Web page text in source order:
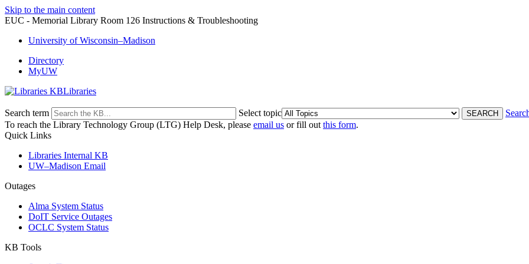
Skip to the main content
EUC - Memorial Library Room 126 Instructions & Troubleshooting
University of Wisconsin–Madison
Directory
MyUW
Libraries
Search term Select topic
To reach the Library Technology Group (LTG) Help Desk, please email us or fill out this form.
Quick Links
Libraries Internal KB
UW–Madison Email
Outages
Alma System Status
DoIT Service Outages
OCLC System Status
KB Tools